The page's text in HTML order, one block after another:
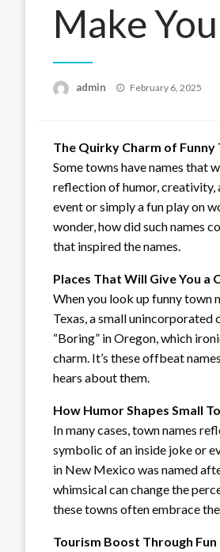
Make
admin
Posted
February 6, 2025
The Quirky Charm of Funny
Some towns have names that
reflection of humor, creativity,
event or simply a fun play on
wonder, how did such names
that inspired the names.
Places That Will Give You a
When you look up funny town
Texas, a small
“Boring” in Oregon, which
charm. It’s these offbeat
hears about them.
How Humor Shapes Small
In many cases, town names
symbolic of an inside joke or
in New Mexico was named
whimsical can change the
these towns often embrace
Tourism Boost Through Fun